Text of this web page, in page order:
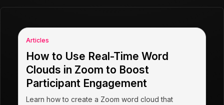
Articles
How to Use Real-Time Word
Clouds in Zoom to Boost
Participant Engagement
Learn how to create a Zoom word cloud that